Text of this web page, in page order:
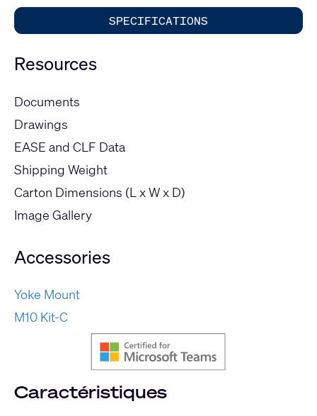
SPECIFICATIONS
Resources
Documents
Drawings
EASE and CLF Data
Shipping Weight
Carton Dimensions (L x W x D)
Image Gallery
Accessories
Yoke Mount
M10 Kit-C
Caractéristiques